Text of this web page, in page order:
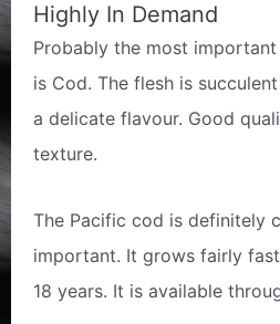
Highly In Demand
Probably the most
is Cod. The flesh is
a delicate flavour. Good
texture.
The Pacific cod is definitely
important. It grows fairly
18 years. It is available